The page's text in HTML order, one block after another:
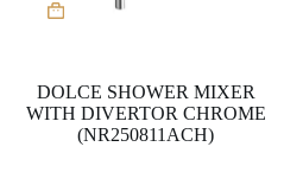
DOLCE SHOWER MIXER
WITH DIVERTOR CHROME
(NR250811ACH)